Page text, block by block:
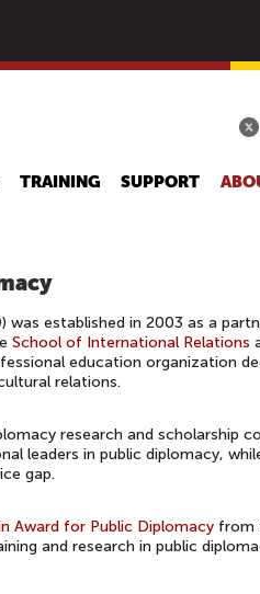
TRAINING SUPPORT
was established in 2003 as a
School of International Relations
education organization
relations.
research and scholarship
leaders in public diplomacy,
gap.
Award for Public Diplomacy from
and research in public